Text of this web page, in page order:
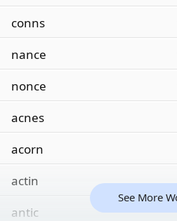
conns
nance
nonce
acnes
acorn
actin
antic
See More